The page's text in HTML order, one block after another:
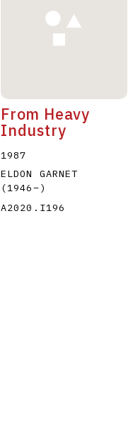
From Heavy
Industry
1987
ELDON GARNET
(1946–)
A2020.I196